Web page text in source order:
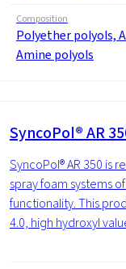
Composition
Polyether polyols,
Amine polyols
SyncoPol® AR
SyncoPol® AR 350 is
spray foam systems
functionality. This
4.0, high hydroxyl